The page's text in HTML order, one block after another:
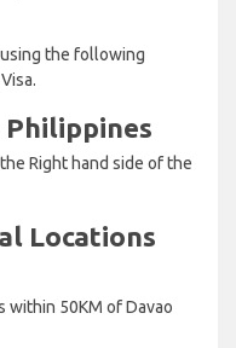
the following
Philippines
Right hand side of the
Locations
within 50KM of Davao